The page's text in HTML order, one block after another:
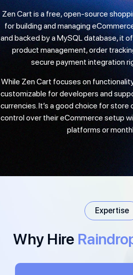
Zen Cart is a free, open-source
for building and managing
and backed by a MySQL database, it
product management, order
secure payment integration
While Zen Cart focuses on
customizable for developers and
currencies. It’s a good choice for
control over their eCommerce setup
platforms or
Expertise
Why Hire